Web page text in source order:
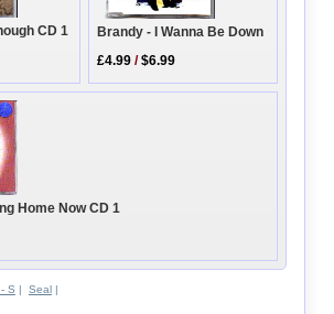
CD 1
Brandy - I Wanna Be Down
£4.99 /$6.99
Home Now CD 1
S | Seal|